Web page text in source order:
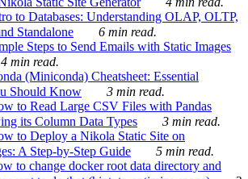
to Databases: Understanding OLAP, OLTP,
Standalone
6 min read.
Steps to Send Emails with Static Images
4 min read.
(Miniconda) Cheatsheet: Essential
Should Know
3 min read.
to Read Large CSV Files with Pandas
its Column Data Types
3 min read.
to Deploy a Nikola Static Site on
A Step-by-Step Guide
5 min read.
to change docker root data directory and